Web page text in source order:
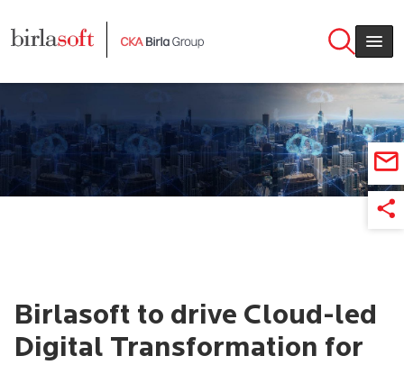
Birlasoft to drive Cloud-led
Digital Transformation for